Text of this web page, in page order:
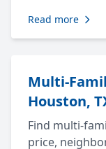
Read more
Multi-
Houston,
Find multi-
price,